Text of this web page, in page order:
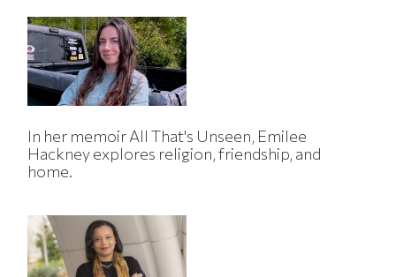
In her memoir All That's Unseen, Emilee
Hackney explores religion, friendship, and
home.